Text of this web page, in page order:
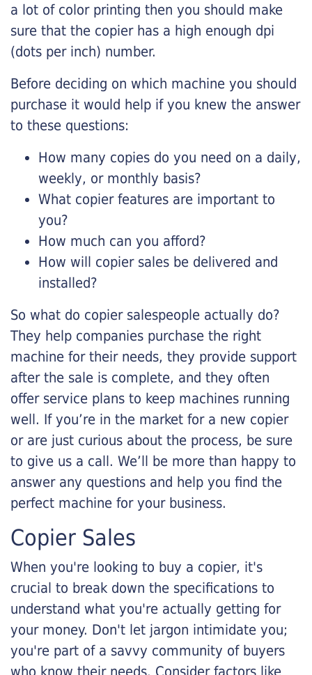
a lot of color printing then you should make
sure that the copier has a high enough dpi
(dots per inch) number.
Before deciding on which machine you should
purchase it would help if you knew the answer
to these questions:
How many copies do you need on a daily,
weekly, or monthly basis?
What copier features are important to
you?
How much can you afford?
How will copier sales be delivered and
installed?
So what do copier salespeople actually do?
They help companies purchase the right
machine for their needs, they provide support
after the sale is complete, and they often
offer service plans to keep machines running
well. If you’re in the market for a new copier
or are just curious about the process, be sure
to give us a call. We’ll be more than happy to
answer any questions and help you find the
perfect machine for your business.
Copier Sales
When you're looking to buy a copier, it's
crucial to break down the specifications to
understand what you're actually getting for
your money. Don't let jargon intimidate you;
you're part of a savvy community of buyers
who know their needs. Consider factors like